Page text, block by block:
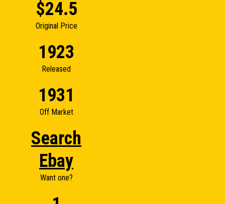
$24.5
Original Price
1923
Released
1931
Off Market
Search
Ebay
Want one?